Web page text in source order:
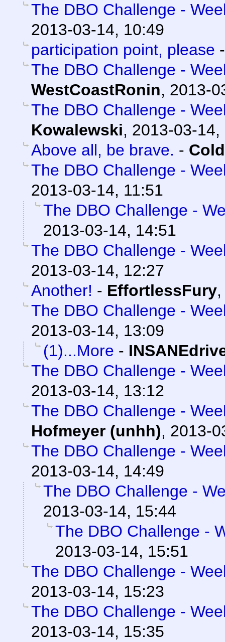
The DBO Challenge -
2013-03-14, 10:49
participation point, please
The DBO Challenge -
WestCoastRonin, 2013-
The DBO Challenge -
Kowalewski, 2013-03-14,
Above all, be brave. - Cold
The DBO Challenge -
2013-03-14, 11:51
The DBO Challenge -
2013-03-14, 14:51
The DBO Challenge -
2013-03-14, 12:27
Another! - EffortlessFury
The DBO Challenge -
2013-03-14, 13:09
(1)...More -
The DBO Challenge -
2013-03-14, 13:12
The DBO Challenge -
Hofmeyer (unhh), 2013-
The DBO Challenge -
2013-03-14, 14:49
The DBO Challenge -
2013-03-14, 15:44
The DBO Challenge -
2013-03-14, 15:51
The DBO Challenge -
2013-03-14, 15:23
The DBO Challenge -
2013-03-14, 15:35